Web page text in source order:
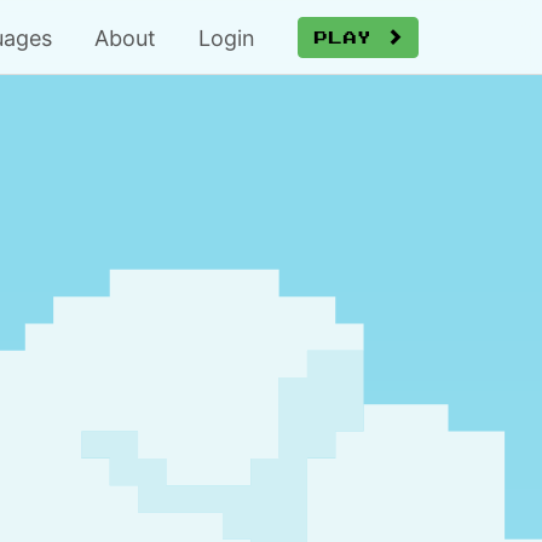
About Login Play